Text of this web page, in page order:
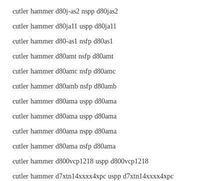
cutler hammer d80j-as2 nspp d80jas2
cutler hammer d80ja11 uspp d80ja11
cutler hammer d80-as1 nsfp d80as1
cutler hammer d80amt nsfp d80amt
cutler hammer d80amc nsfp d80amc
cutler hammer d80amb nsfp d80amb
cutler hammer d80ama uspp d80ama
cutler hammer d80ama uspp d80ama
cutler hammer d80ama nspp d80ama
cutler hammer d80ama nsfp d80ama
cutler hammer d800vcp1218 uspp d800vcp1218
cutler hammer d7xtn14xxxx4xpc uspp d7xtn14xxxx4xpc